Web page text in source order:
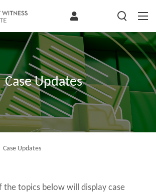
Case Updates
Case Updates
the topics below will display case